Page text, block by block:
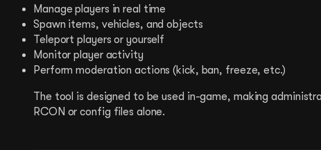
Manage players in real time
Spawn items, vehicles, and objects
Teleport players or yourself
Monitor player activity
Perform moderation actions (kick, ban, freeze, etc.)
The tool is designed to be used in-game, making
RCON or config files alone.